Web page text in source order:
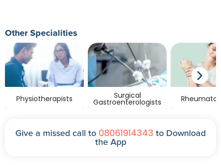
Other Specialities
Physiotherapists Surgical
Gastroenterologists
Give a missed call to 08061914343 to Download
the App